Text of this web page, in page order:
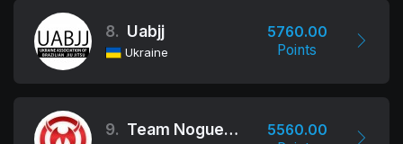
8. Uabjj
Ukraine
5760.00
Points
9. Team Nogueira Dubai
5560.00